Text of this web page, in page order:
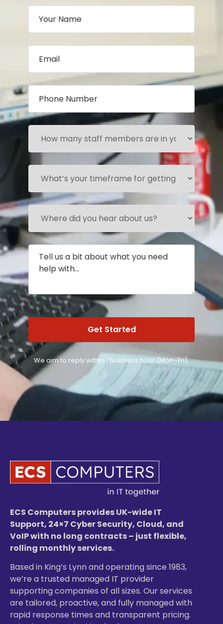
We aim to reply within 1 business hour (Mon–Fri).
ECS Computers provides UK-wide IT
Support, 24×7 Cyber Security, Cloud, and
VoIP with no long contracts – just flexible,
rolling monthly services.
Based in King’s Lynn and operating since 1983,
we’re a trusted managed IT provider
supporting companies of all sizes. Our services
are tailored, proactive, and fully managed with
rapid response times and transparent pricing.